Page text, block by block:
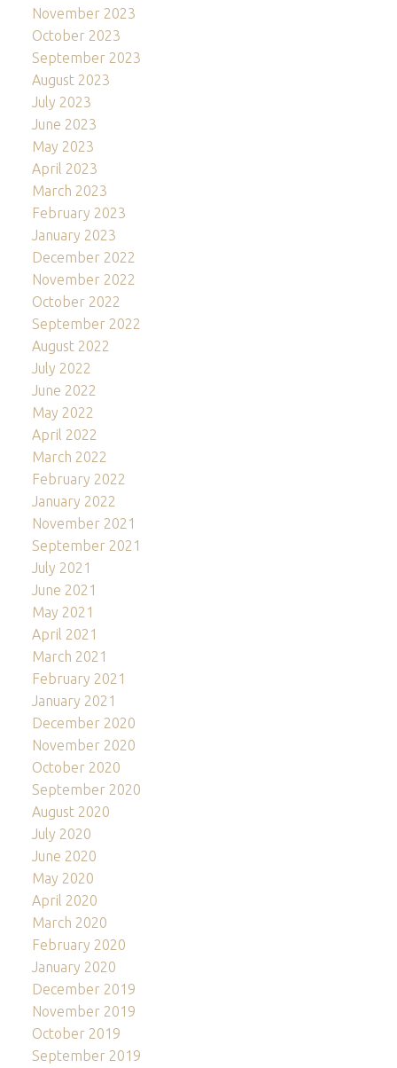
November 2023
October 2023
September 2023
August 2023
July 2023
June 2023
May 2023
April 2023
March 2023
February 2023
January 2023
December 2022
November 2022
October 2022
September 2022
August 2022
July 2022
June 2022
May 2022
April 2022
March 2022
February 2022
January 2022
November 2021
September 2021
July 2021
June 2021
May 2021
April 2021
March 2021
February 2021
January 2021
December 2020
November 2020
October 2020
September 2020
August 2020
July 2020
June 2020
May 2020
April 2020
March 2020
February 2020
January 2020
December 2019
November 2019
October 2019
September 2019